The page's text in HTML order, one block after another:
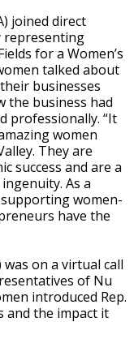
joined direct
representing
for a Women’s
talked about
businesses
the business had
professionally. “It
women
They are
success and are a
As a
women-
have the
was on a virtual call
of Nu
introduced Rep.
and the impact it